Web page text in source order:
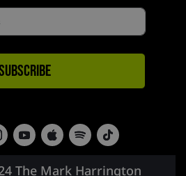
The Mark Harrington